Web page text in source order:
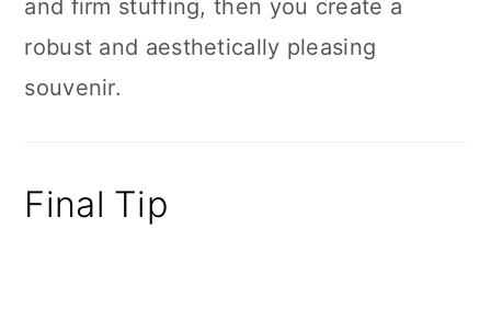
and firm stuffing, then you create a
robust and aesthetically pleasing
souvenir.
Final Tip